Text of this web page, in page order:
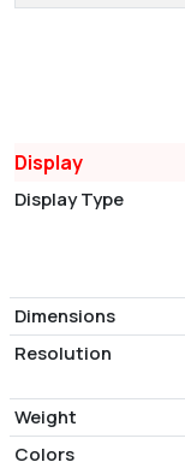
Display
Display Type
Dimensions
Resolution
Weight
Colors